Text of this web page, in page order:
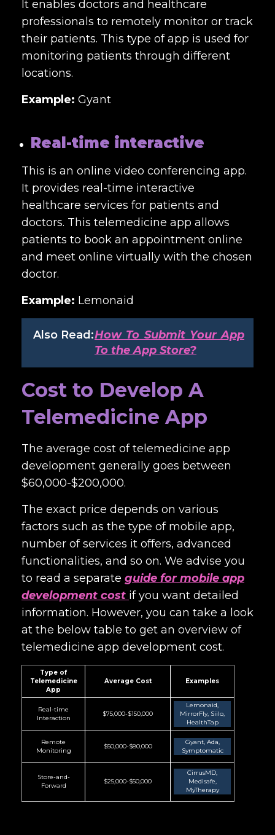
It enables doctors and healthcare
professionals to remotely monitor or track
their patients. This type of app is used for
monitoring patients through different
locations.
Example: Gyant
Real-time interactive
This is an online video conferencing app.
It provides real-time interactive
healthcare services for patients and
doctors. This telemedicine app allows
patients to book an appointment online
and meet online virtually with the chosen
doctor.
Example: Lemonaid
Also Read:How To Submit Your App
To the App Store?
Cost to Develop A
Telemedicine App
The average cost of telemedicine app
development generally goes between
$60,000-$200,000.
The exact price depends on various
factors such as the type of mobile app,
number of services it offers, advanced
functionalities, and so on. We advise you
to read a separate guide for mobile app
development cost if you want detailed
information. However, you can take a look
at the below table to get an overview of
telemedicine app development cost.
Type of
Telemedicine
App
Average Cost Examples
Real-time
Interaction
$75,000-$150,000
Lemonaid,
MirrorFly, Siilo,
HealthTap
Remote
Monitoring
$50,000-$80,000
Gyant, Ada,
Symptomatic
Store-and-
Forward
$25,000-$50,000
CirrusMD,
Medisafe,
MyTherapy